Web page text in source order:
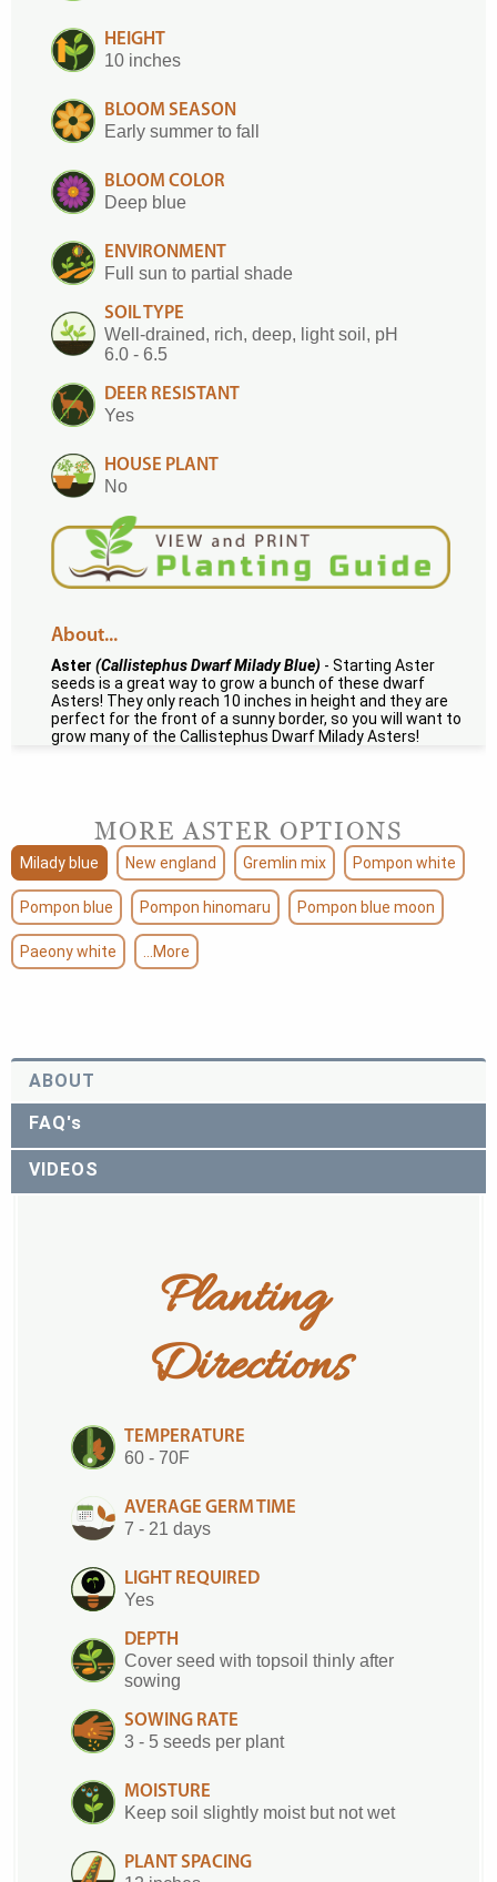
HEIGHT
10 inches
BLOOM SEASON
Early summer to fall
BLOOM COLOR
Deep blue
ENVIRONMENT
Full sun to partial shade
SOIL TYPE
Well-drained, rich, deep, light soil, pH
6.0 - 6.5
DEER RESISTANT
Yes
HOUSE PLANT
No
About...
Aster (Callistephus Dwarf Milady Blue) - Starting Aster
seeds is a great way to grow a bunch of these dwarf
Asters! They only reach 10 inches in height and they are
perfect for the front of a sunny border, so you will want to
grow many of the Callistephus Dwarf Milady Asters!
MORE ASTER OPTIONS
Milady blue New england Gremlin mix Pompon white
Pompon blue Pompon hinomaru Pompon blue moon
Paeony white ...More
ABOUT
FAQ's
VIDEOS
Planting
Directions
TEMPERATURE
60 - 70F
AVERAGE GERM TIME
7 - 21 days
LIGHT REQUIRED
Yes
DEPTH
Cover seed with topsoil thinly after
sowing
SOWING RATE
3 - 5 seeds per plant
MOISTURE
Keep soil slightly moist but not wet
PLANT SPACING